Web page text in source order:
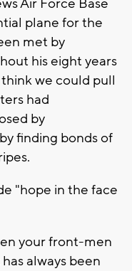
Air Force Base
plane for the
met by
his eight years
we could pull
had
by
finding bonds of
"hope in the face
your front-men
always been